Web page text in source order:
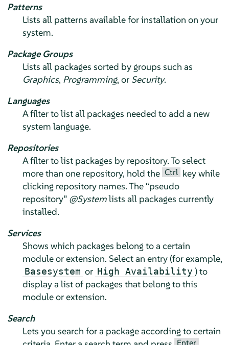
Patterns
Lists all patterns available for installation on your
system.
Package Groups
Lists all packages sorted by groups such as
Graphics, Programming, or Security.
Languages
A filter to list all packages needed to add a new
system language.
Repositories
A filter to list packages by repository. To select
more than one repository, hold the Ctrl key while
clicking repository names. The “pseudo
repository” @Systemlists all packages currently
installed.
Services
Shows which packages belong to a certain
module or extension. Select an entry (for example,
Basesystem or High Availability ) to
display a list of packages that belong to this
module or extension.
Search
Lets you search for a package according to certain
Enter